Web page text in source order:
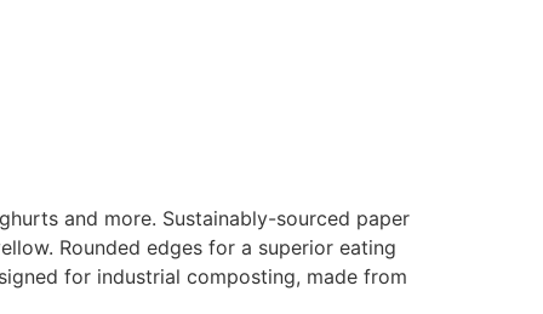
and more. Sustainably-sourced paper
Rounded edges for a superior eating
for industrial composting, made from